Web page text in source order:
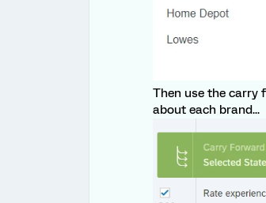
Then use the carry
about each brand...